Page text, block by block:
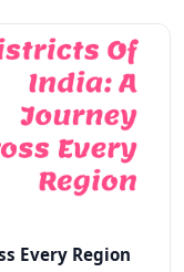
Every Region